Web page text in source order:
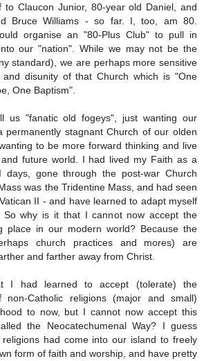
Claucon Junior, 80-year old Daniel, and
Bruce Williams - so far. I, too, am 80.
organise an "80-Plus Club" to pull in
our "nation". While we may not be the
standard), we are perhaps more sensitive
disunity of that Church which is "One
One Baptism".
us "fanatic old fogeys", just wanting our
permanently stagnant Church of our olden
to be more forward thinking and live
future world. I had lived my Faith as a
days, gone through the post-war Church
was the Tridentine Mass, and had seen
II - and have learned to adapt myself
So why is it that I cannot now accept the
place in our modern world? Because the
church practices and mores) are
and farther away from Christ.
I had learned to accept (tolerate) the
non-Catholic religions (major and small)
to now, but I cannot now accept this
the Neocatechumenal Way? I guess
religions had come into our island to freely
form of faith and worship, and have pretty